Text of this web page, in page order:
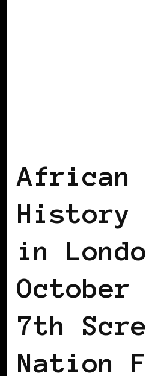
African
History
in
October
7th
Nation